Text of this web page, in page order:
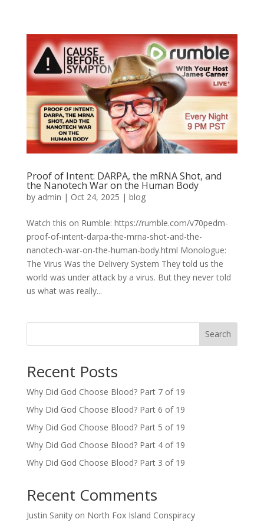
Proof of Intent: DARPA, the mRNA Shot, and
the Nanotech War on the Human Body
by admin | Oct 24, 2025 | blog
Watch this on Rumble: https://rumble.com/v70pedm-
proof-of-intent-darpa-the-mrna-shot-and-the-
nanotech-war-on-the-human-body.html Monologue:
The Virus Was the Delivery System They told us the
world was under attack by a virus. But they never told
us what was really...
Search
Recent Posts
Why Did God Choose Blood? Part 7 of 19
Why Did God Choose Blood? Part 6 of 19
Why Did God Choose Blood? Part 5 of 19
Why Did God Choose Blood? Part 4 of 19
Why Did God Choose Blood? Part 3 of 19
Recent Comments
Justin Sanityon North Fox Island Conspiracy